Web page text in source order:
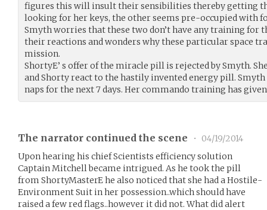
figures this will insult their sensibilities thereby getting
looking for her keys, the other seems pre-occupied with
Smyth worries that these two don’t have any training for
their reactions and wonders why these particular space
mission.
ShortyE’ s offer of the miracle pill is rejected by Smyth.
and Shorty react to the hastily invented energy pill.
naps for the next 7 days. Her commando training has
The narrator continued the scene •
04/19/2014
Upon hearing his chief Scientists efficiency solution
Captain Mitchell became intrigued. As he took the pill
from ShortyMasterE he also noticed that she had a Hostile-
Environment Suit in her possession..which should have
raised a few red flags..however it did not. What did alert